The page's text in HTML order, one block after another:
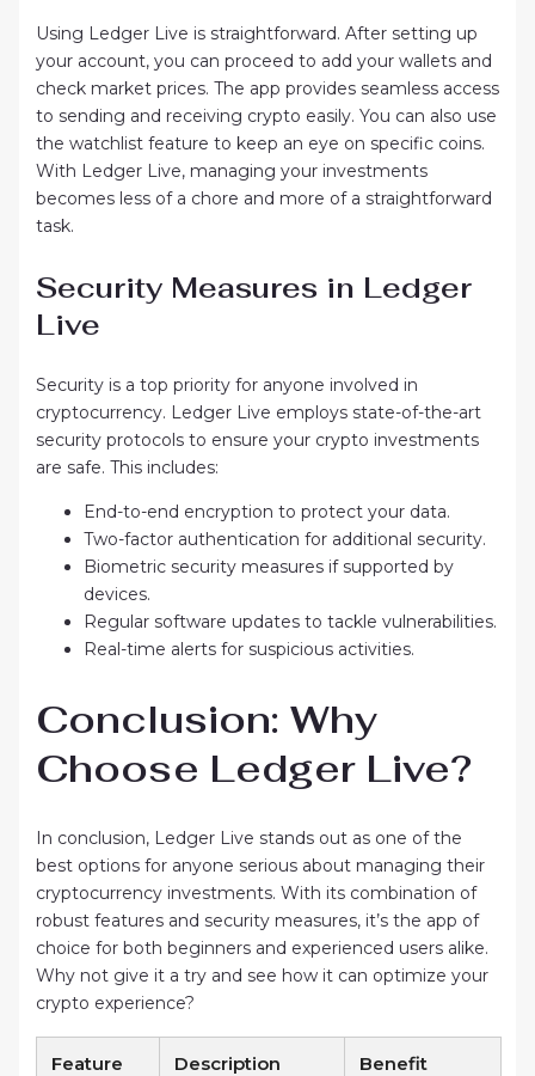
Using Ledger Live is straightforward. After setting up
your account, you can proceed to add your wallets and
check market prices. The app provides seamless access
to sending and receiving crypto easily. You can also use
the watchlist feature to keep an eye on specific coins.
With Ledger Live, managing your investments
becomes less of a chore and more of a straightforward
task.
Security Measures in Ledger
Live
Security is a top priority for anyone involved in
cryptocurrency. Ledger Live employs state-of-the-art
security protocols to ensure your crypto investments
are safe. This includes:
End-to-end encryption to protect your data.
Two-factor authentication for additional security.
Biometric security measures if supported by
devices.
Regular software updates to tackle vulnerabilities.
Real-time alerts for suspicious activities.
Conclusion: Why
Choose Ledger Live?
In conclusion, Ledger Live stands out as one of the
best options for anyone serious about managing their
cryptocurrency investments. With its combination of
robust features and security measures, it’s the app of
choice for both beginners and experienced users alike.
Why not give it a try and see how it can optimize your
crypto experience?
Feature Description Benefit